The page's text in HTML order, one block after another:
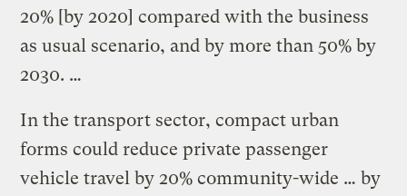
20% [by 2020] compared with the business
as usual scenario, and by more than 50% by
2030. …
In the transport sector, compact urban
forms could reduce private passenger
vehicle travel by 20% community-wide … by